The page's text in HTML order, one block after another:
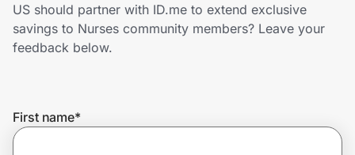
Shopping & Delivery
Get the extension
US should partner with ID.me to extend exclusive
savings to Nurses community members? Leave your
feedback below.
First name*